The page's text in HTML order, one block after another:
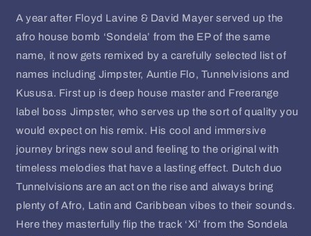
A year after Floyd Lavine & David Mayer served up the
afro house bomb ‘Sondela’ from the EP of the same
name, it now gets remixed by a carefully selected list of
names including Jimpster, Auntie Flo, Tunnelvisions and
Kususa. First up is deep house master and Freerange
label boss Jimpster, who serves up the sort of quality you
would expect on his remix. His cool and immersive
journey brings new soul and feeling to the original with
timeless melodies that have a lasting effect. Dutch duo
Tunnelvisions are an act on the rise and always bring
plenty of Afro, Latin and Caribbean vibes to their sounds.
Here they masterfully flip the track ‘Xi’ from the Sondela